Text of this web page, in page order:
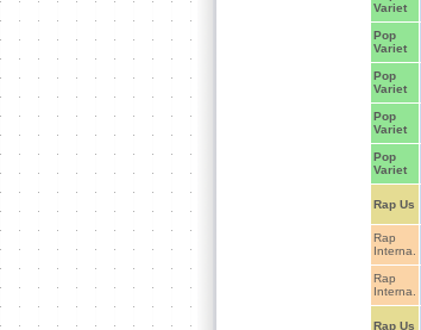
Variet
Pop
Variet
Pop
Variet
Pop
Variet
Pop
Variet
Rap Us
Rap
Interna.
Rap
Interna.
Rap Us